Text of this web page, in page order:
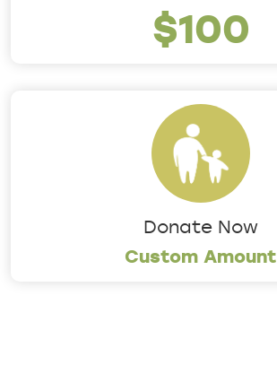
$100
Donate Now
Custom Amount